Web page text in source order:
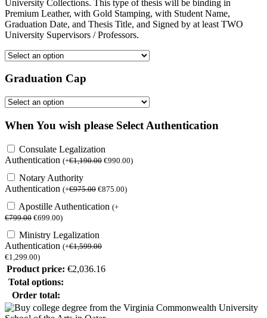
University Collections. This type of thesis will be binding in
Premium Leather, with Gold Stamping, with Student Name,
Graduation Date, and Thesis Title, and Signed by at least TWO
University Supervisors / Professors.
Graduation Cap
When You wish please Select Authentication
Consulate Legalization
Authentication (+€1,190.00 €990.00)
Notary Authority
Authentication (+€975.00 €875.00)
Apostille Authentication (+
€799.00 €699.00)
Ministry Legalization
Authentication (+€1,599.00
€1,299.00)
Product price: €2,036.16
Total options:
Order total: